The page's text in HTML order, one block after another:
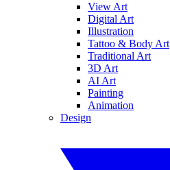
View Art
Digital Art
Illustration
Tattoo & Body Art
Traditional Art
3D Art
AI Art
Painting
Animation
Design